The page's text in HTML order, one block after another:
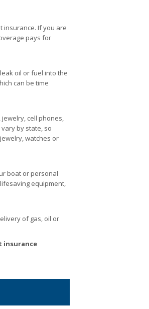
insurance. If you are
pays for
oil or fuel into the
can be time
cell phones,
by state, so
watches or
boat or personal
equipment,
of gas, oil or
insurance